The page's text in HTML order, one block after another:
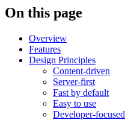
On this page
Overview
Features
Design Principles
Content-driven
Server-first
Fast by default
Easy to use
Developer-focused